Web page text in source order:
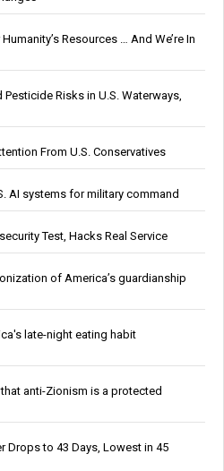
Resources … And We’re In
Risks in U.S. Waterways,
From U.S. Conservatives
AI systems for military command
Test, Hacks Real Service
of America’s guardianship
late-night eating habit
anti-Zionism is a protected
Drops to 43 Days, Lowest in 45